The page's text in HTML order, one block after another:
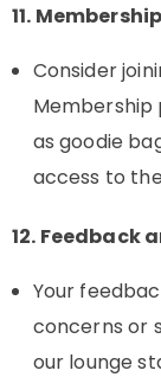
11.
Consider
Membership
as goodie
access to
12. Feedback
Your
concerns or
our lounge